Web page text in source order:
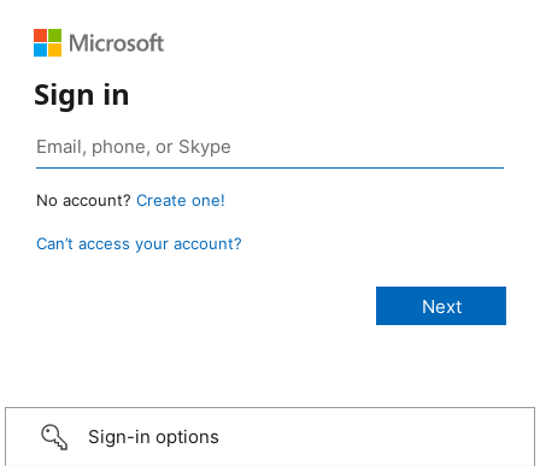
Sign in
No account? Create one!
Can’t access your account?
Sign-in options